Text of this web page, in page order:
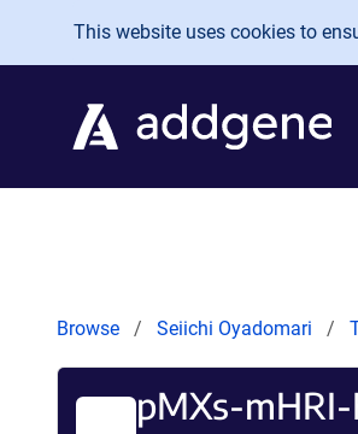
Skip to main content
This website uses cookies to
Browse Seiichi Oyadomari
pMXs-